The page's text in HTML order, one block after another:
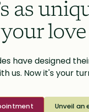
as
your love
have designed
us. Now it's your
Unveil an